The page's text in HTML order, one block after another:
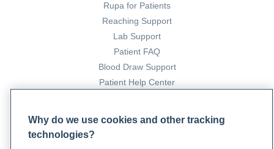
Rupa for Patients
Reaching Support
Lab Support
Patient FAQ
Blood Draw Support
Patient Help Center
PARTNERS
Become a Laboratory Partner
Why do we use cookies and other tracking
technologies?